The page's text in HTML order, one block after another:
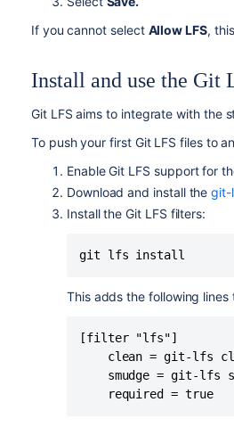
If you cannot select Allow LFS,
Install and use the Git
Git LFS aims to integrate with the
To push your first Git LFS files to
Enable Git LFS support for
Download and install thegit-
Install the Git LFS filters:
git lfs install
This adds the following lines
[filter "lfs"]
clean = git-lfs
smudge = git-lfs
    required = true